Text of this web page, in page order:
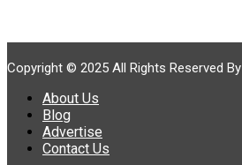
Copyright © 2025 All Rights Reserved By
About Us
Blog
Advertise
Contact Us